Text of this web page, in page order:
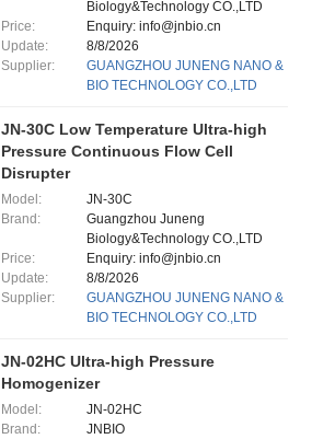
Biology&Technology CO.,LTD
Price:
Enquiry: info@jnbio.cn
Update:
8/8/2026
Supplier:
GUANGZHOU JUNENG NANO &
BIO TECHNOLOGY CO.,LTD
JN-30C Low Temperature Ultra-high
Pressure Continuous Flow Cell
Disrupter
Model:
JN-30C
Brand:
Guangzhou Juneng
Biology&Technology CO.,LTD
Price:
Enquiry: info@jnbio.cn
Update:
8/8/2026
Supplier:
GUANGZHOU JUNENG NANO &
BIO TECHNOLOGY CO.,LTD
JN-02HC Ultra-high Pressure
Homogenizer
Model:
JN-02HC
Brand:
JNBIO